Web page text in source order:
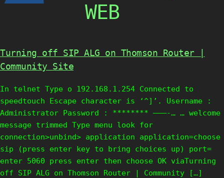
WEB
Turning off SIP ALG on Thomson Router |
Community Site
In telnet Type o 192.168.1.254 Connected to
speedtouch Escape character is ‘^]’. Username :
Administrator Password : ******** ———-… … welcome
message trimmed Type menu look for
connection>unbind> application application=choose
sip (press enter key to bring choices up) port=
enter 5060 press enter then choose OK viaTurning
off SIP ALG on Thomson Router | Community […]